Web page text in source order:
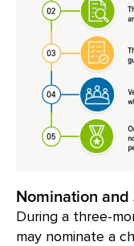
Nomination
During a three-
may nominate a